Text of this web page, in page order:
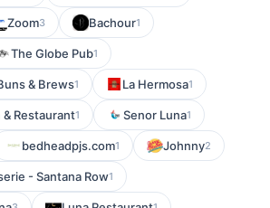
Zoom3 Bachour1
The Globe Pub1
& Brews1 La Hermosa1
& Restaurant1 Senor Luna1
bedheadpjs.com1 Johnny2
- Santana Row1